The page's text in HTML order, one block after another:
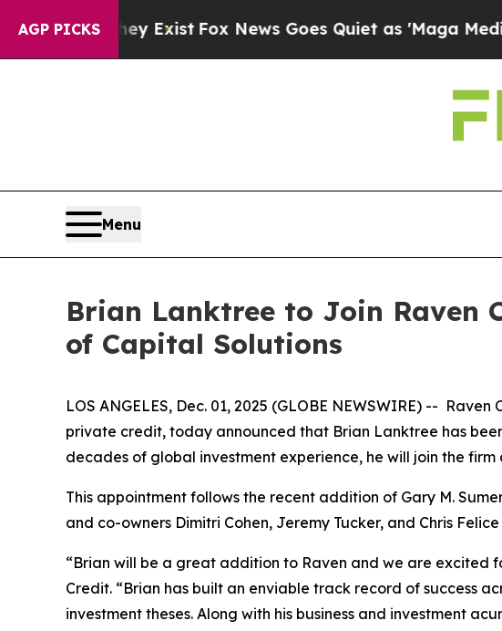
AGP PICKS
They ExistFox News Goes Quiet as 'Maga Media
Menu
Brian Lanktree to Join Raven
of Capital Solutions
LOS ANGELES, Dec. 01, 2025 (GLOBE NEWSWIRE) --
private credit, today announced that Brian Lanktree has
decades of global investment experience, he will join the firm
This appointment follows the recent addition of Gary M.
and co-owners Dimitri Cohen, Jeremy Tucker, and Chris
“Brian will be a great addition to Raven and we are excited
Credit. “Brian has built an enviable track record of success
investment theses. Along with his business and investment